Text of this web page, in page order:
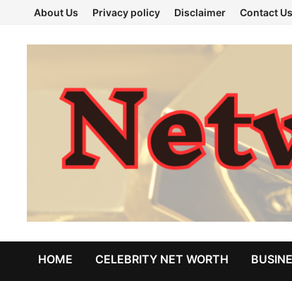
content
About Us Privacy policy Disclaimer Contact Us
HOME CELEBRITY NET WORTH